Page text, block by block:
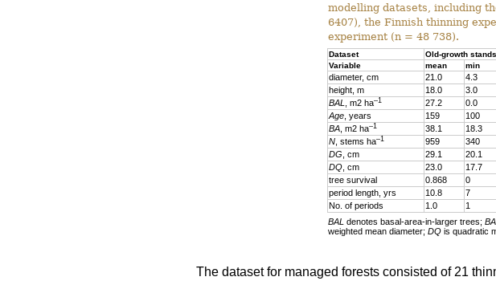
modelling datasets, including
6407), the Finnish thinning
experiment (n = 48 738).
Dataset Old-growth stands
Variable
mean min
diameter, cm 21.0 4.3
height, m
18.0 3.0
BAL
, m2 ha–1 27.2 0.0
Age , years 159 100
BA , m2 ha–1 38.1 18.3
N , stems ha–1 959 340
DG , cm 29.1 20.1
DQ , cm 23.0 17.7
tree survival
0.868 0
period length, yrs
10.8 7
No. of periods
1.0 1
BAL denotes basal-area-in-larger trees; BA
weighted mean diameter; DQ is quadratic
The dataset for managed forests consisted of 21